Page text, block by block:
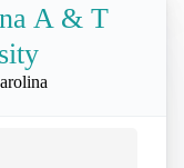
A & T